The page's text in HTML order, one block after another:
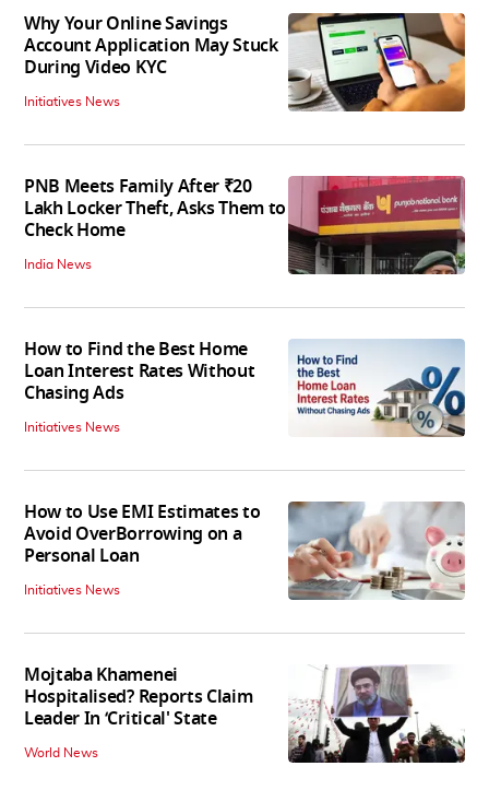
Why Your Online Savings
Account Application May Stuck
During Video KYC
Initiatives News
PNB Meets Family After ₹20
Lakh Locker Theft, Asks Them to
Check Home
India News
How to Find the Best Home
Loan Interest Rates Without
Chasing Ads
Initiatives News
How to Use EMI Estimates to
Avoid OverBorrowing on a
Personal Loan
Initiatives News
Mojtaba Khamenei
Hospitalised? Reports Claim
Leader In ‘Critical' State
World News